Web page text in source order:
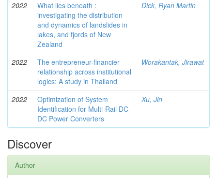
2022
What lies beneath :
investigating the distribution
and dynamics of landslides in
lakes, and fjords of New
Zealand
Dick, Ryan Martin
2022
The entrepreneur-financier
relationship across institutional
logics: A study in Thailand
Worakantak, Jirawat
2022
Optimization of System
Identification for Multi-Rail DC-
DC Power Converters
Xu, Jin
Discover
Author